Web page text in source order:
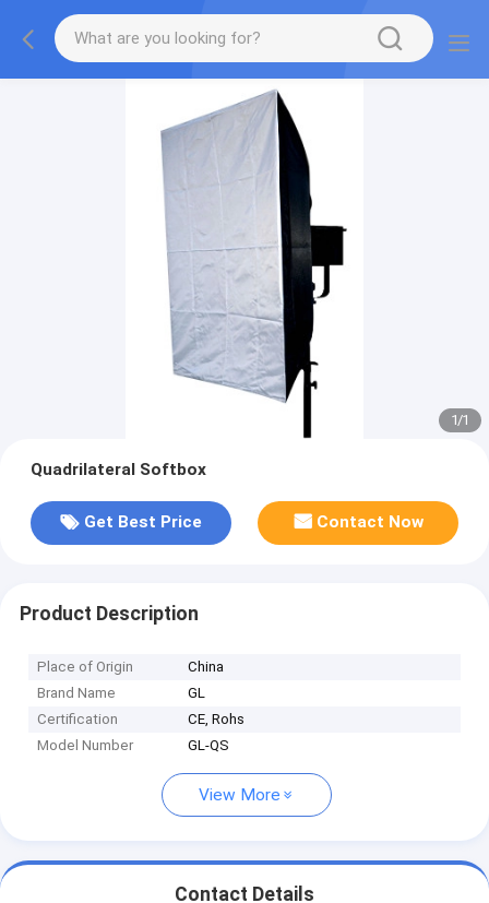
1/1
Quadrilateral Softbox
Get Best Price Contact Now
Product Description
Place of Origin
China
Brand Name
GL
Certification
CE, Rohs
Model Number
GL-QS
View More
Contact Details